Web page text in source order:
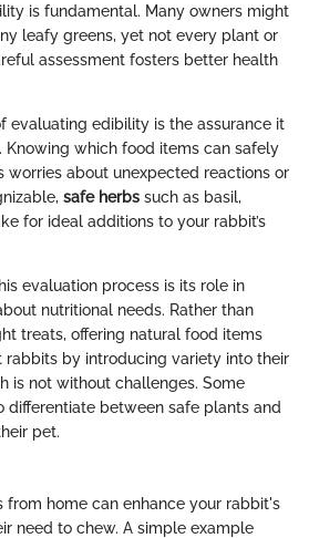
is fundamental. Many owners might
leafy greens, yet not every plant or
assessment fosters better health
evaluating edibility is the assurance it
Knowing which food items can safely
worries about unexpected reactions or
safe herbs such as basil,
for ideal additions to your rabbit’s
evaluation process is its role in
nutritional needs. Rather than
treats, offering natural food items
rabbits by introducing variety into their
is not without challenges. Some
differentiate between safe plants and
pet.
from home can enhance your rabbit's
need to chew. A simple example